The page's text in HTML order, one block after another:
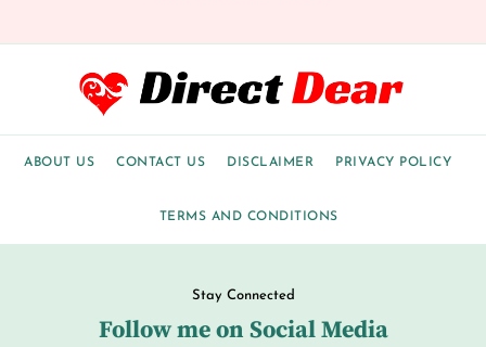
ABOUT US CONTACT US DISCLAIMER PRIVACY POLICY
TERMS AND CONDITIONS
Stay Connected
Follow me on Social Media